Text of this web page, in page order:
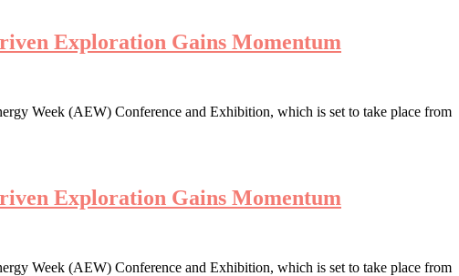
Exploration Gains Momentum
Week (AEW) Conference and Exhibition, which is set to take place from
Exploration Gains Momentum
Week (AEW) Conference and Exhibition, which is set to take place from